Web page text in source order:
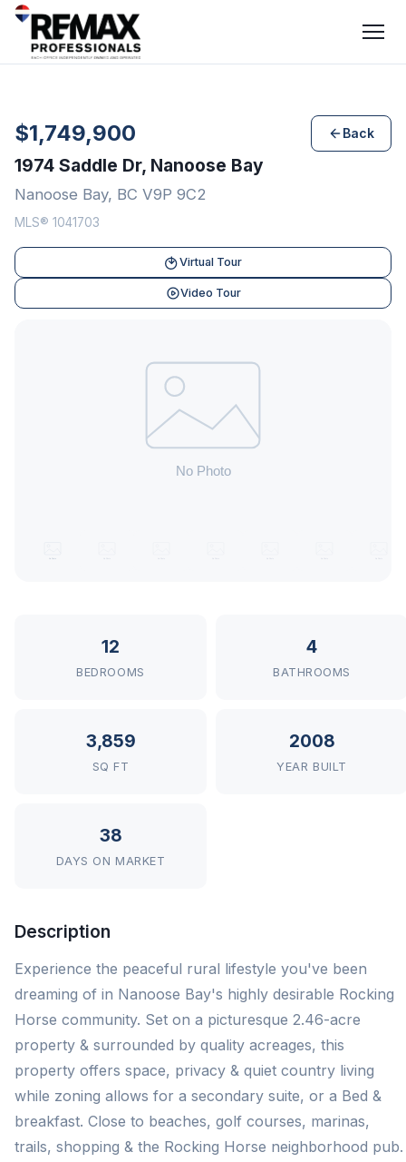
$1,749,900 Back
1974 Saddle Dr, Nanoose Bay
Nanoose Bay, BC V9P 9C2
MLS® 1041703
Virtual Tour
Video Tour
12
BEDROOMS
4
BATHROOMS
3,859
SQ FT
2008
YEAR BUILT
38
DAYS ON MARKET
Description
Experience the peaceful rural lifestyle you've been
dreaming of in Nanoose Bay's highly desirable Rocking
Horse community. Set on a picturesque 2.46-acre
property & surrounded by quality acreages, this
property offers space, privacy & quiet country living
while zoning allows for a secondary suite, or a Bed &
breakfast. Close to beaches, golf courses, marinas,
trails, shopping & the Rocking Horse neighborhood pub.